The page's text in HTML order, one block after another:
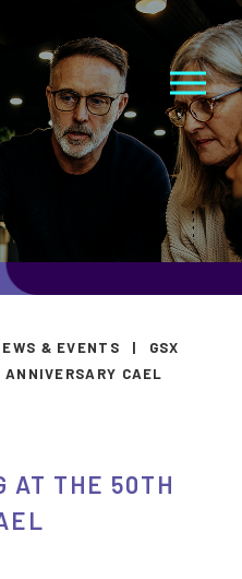
& EVENTS |
GSX
CAEL
AT THE 50TH